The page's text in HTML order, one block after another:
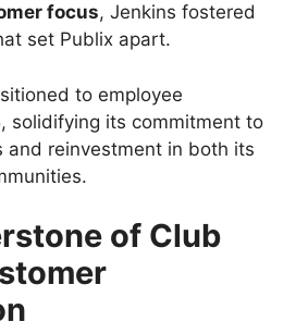
focus, Jenkins fostered
set Publix apart.
to employee
solidifying its commitment to
and reinvestment in both its
of Club